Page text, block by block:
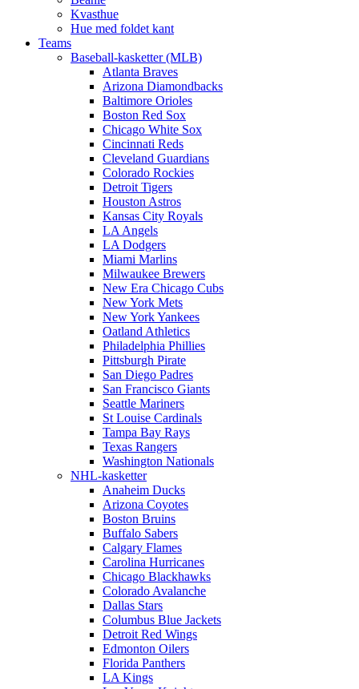
Kvasthue
Hue med foldet kant
Teams
Baseball-kasketter (MLB)
Atlanta Braves
Arizona Diamondbacks
Baltimore Orioles
Boston Red Sox
Chicago White Sox
Cincinnati Reds
Cleveland Guardians
Colorado Rockies
Detroit Tigers
Houston Astros
Kansas City Royals
LA Angels
LA Dodgers
Miami Marlins
Milwaukee Brewers
New Era Chicago Cubs
New York Mets
New York Yankees
Oatland Athletics
Philadelphia Phillies
Pittsburgh Pirate
San Diego Padres
San Francisco Giants
Seattle Mariners
St Louise Cardinals
Tampa Bay Rays
Texas Rangers
Washington Nationals
NHL-kasketter
Anaheim Ducks
Arizona Coyotes
Boston Bruins
Buffalo Sabers
Calgary Flames
Carolina Hurricanes
Chicago Blackhawks
Colorado Avalanche
Dallas Stars
Columbus Blue Jackets
Detroit Red Wings
Edmonton Oilers
Florida Panthers
LA Kings